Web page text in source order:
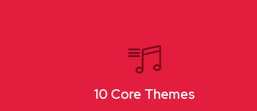
10 Core Themes